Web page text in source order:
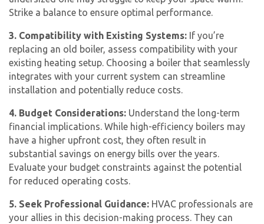
Strike a balance to ensure optimal performance.
3. Compatibility with Existing Systems: If you’re
replacing an old boiler, assess compatibility with your
existing heating setup. Choosing a boiler that seamlessly
integrates with your current system can streamline
installation and potentially reduce costs.
4. Budget Considerations: Understand the long-term
financial implications. While high-efficiency boilers may
have a higher upfront cost, they often result in
substantial savings on energy bills over the years.
Evaluate your budget constraints against the potential
for reduced operating costs.
5. Seek Professional Guidance: HVAC professionals are
your allies in this decision-making process. They can